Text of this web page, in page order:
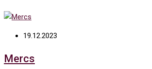
19.12.2023
Mercs